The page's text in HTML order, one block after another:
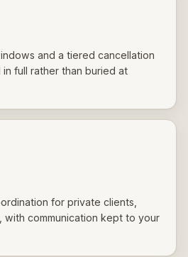
and a tiered cancellation
full rather than buried at
for private clients,
with communication kept to your